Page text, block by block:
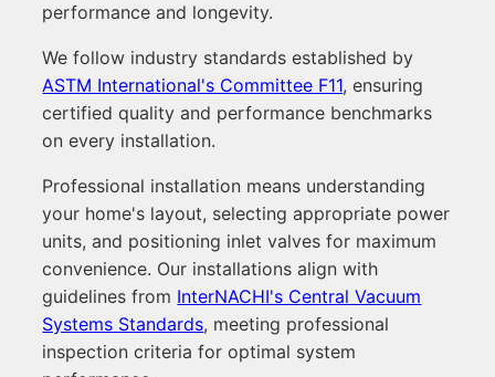
performance and longevity.
We follow industry standards established by
ASTM International's Committee F11, ensuring
certified quality and performance benchmarks
on every installation.
Professional installation means understanding
your home's layout, selecting appropriate power
units, and positioning inlet valves for maximum
convenience. Our installations align with
guidelines from InterNACHI's Central Vacuum
Systems Standards, meeting professional
inspection criteria for optimal system